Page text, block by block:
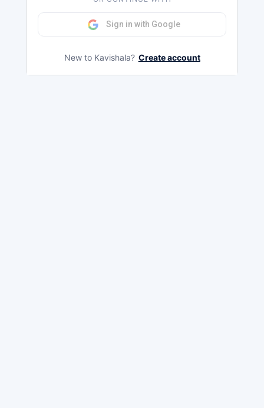
Sign in with Google
New to Kavishala? Create account